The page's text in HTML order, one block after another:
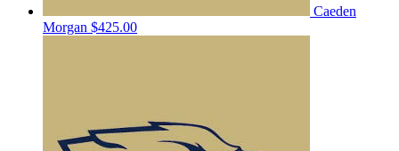
Caeden
Morgan $425.00